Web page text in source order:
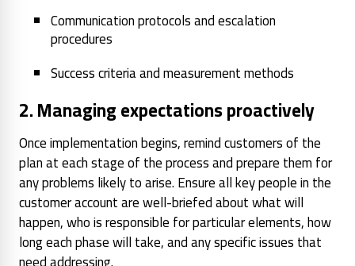
Communication protocols and escalation
procedures
Success criteria and measurement methods
2. Managing expectations proactively
Once implementation begins, remind customers of the
plan at each stage of the process and prepare them for
any problems likely to arise. Ensure all key people in the
customer account are well-briefed about what will
happen, who is responsible for particular elements, how
long each phase will take, and any specific issues that